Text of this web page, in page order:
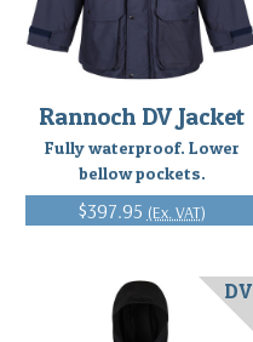
Rannoch DV Jacket
Fully waterproof. Lower
bellow pockets.
$397.95 (Ex. VAT)
DV